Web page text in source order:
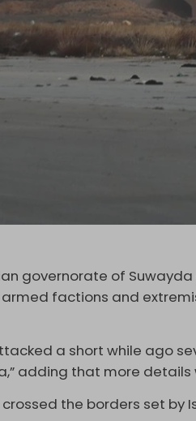
governorate of Suwayda
factions and
a short while ago
adding that more details
the borders set by